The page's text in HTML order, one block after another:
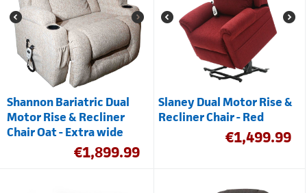
Shannon Bariatric Dual
Motor Rise & Recliner
Chair Oat - Extra wide
€1,899.99
Slaney Dual Motor Rise &
Recliner Chair - Red
€1,499.99